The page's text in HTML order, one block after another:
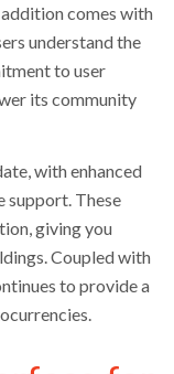
comes with
understand the
to user
its community
with enhanced
support. These
giving you
Coupled with
to provide a